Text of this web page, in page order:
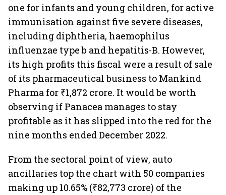
one for infants and young children, for active
immunisation against five severe diseases,
including diphtheria, haemophilus
influenzae type b and hepatitis-B. However,
its high profits this fiscal were a result of sale
of its pharmaceutical business to Mankind
Pharma for ₹1,872 crore. It would be worth
observing if Panacea manages to stay
profitable as it has slipped into the red for the
nine months ended December 2022.
From the sectoral point of view, auto
ancillaries top the chart with 50 companies
making up 10.65% (₹82,773 crore) of the